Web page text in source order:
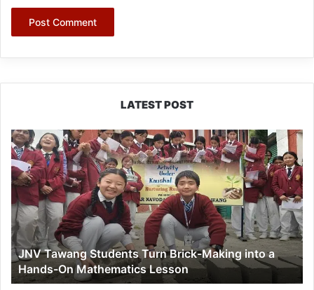
LATEST POST
JNV
Tawang
Students
Turn
Brick-
Making
into
a
Hands-
On
Mathematics
JNV Tawang Students Turn Brick-Making into a
Hands-On Mathematics Lesson